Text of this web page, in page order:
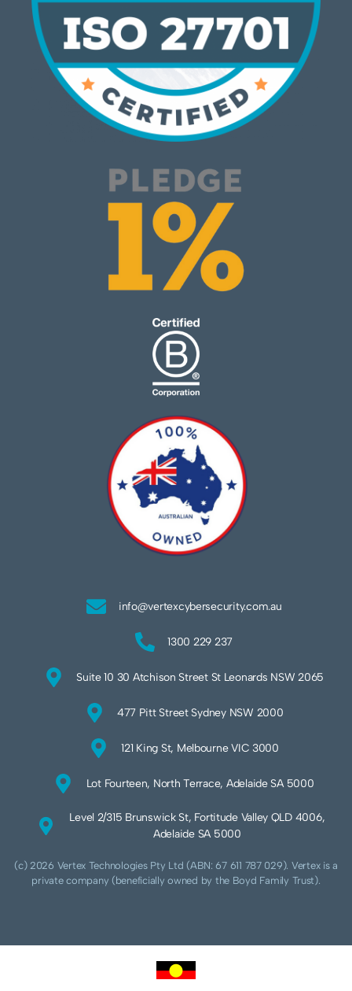
info@vertexcybersecurity.com.au
1300 229 237
Suite 10 30 Atchison Street St Leonards NSW 2065
477 Pitt Street Sydney NSW 2000
121 King St, Melbourne VIC 3000
Lot Fourteen, North Terrace, Adelaide SA 5000
Level 2/315 Brunswick St, Fortitude Valley QLD 4006,
Adelaide SA 5000
(c) 2026 Vertex Technologies Pty Ltd (ABN: 67 611 787 029). Vertex is a
private company (beneficially owned by the Boyd Family Trust).